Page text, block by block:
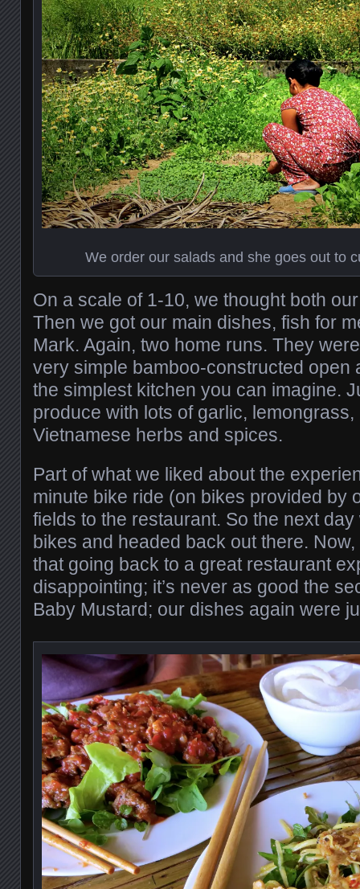
We order our salads and she goes out to
On a scale of 1-10, we thought both
Then we got our main dishes, fish for
Mark. Again, two home runs. They
very simple bamboo-constructed open
the simplest kitchen you can imagine.
produce with lots of garlic,
Vietnamese herbs and spices.
Part of what we liked about the
minute bike ride (on bikes provided by
fields to the restaurant. So the next
bikes and headed back out there.
that going back to a great restaurant
disappointing; it’s never as good the
Baby Mustard; our dishes again were